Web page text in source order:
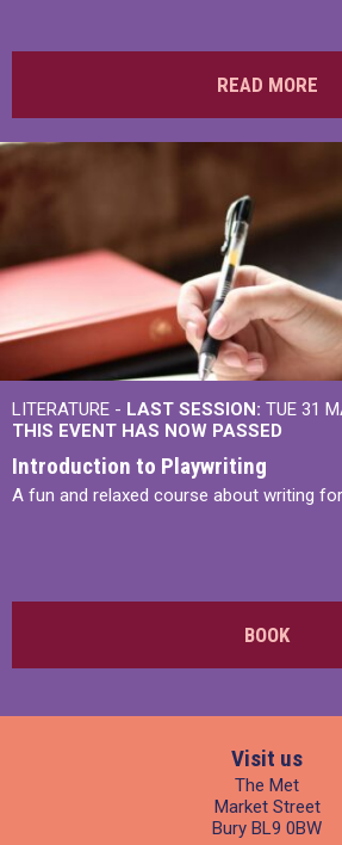
READ MORE
LITERATURE - LAST SESSION: TUE 31
THIS EVENT HAS NOW PASSED
Introduction to Playwriting
A fun and relaxed course about writing
BOOK
Visit us
The Met
Market Street
Bury BL9 0BW